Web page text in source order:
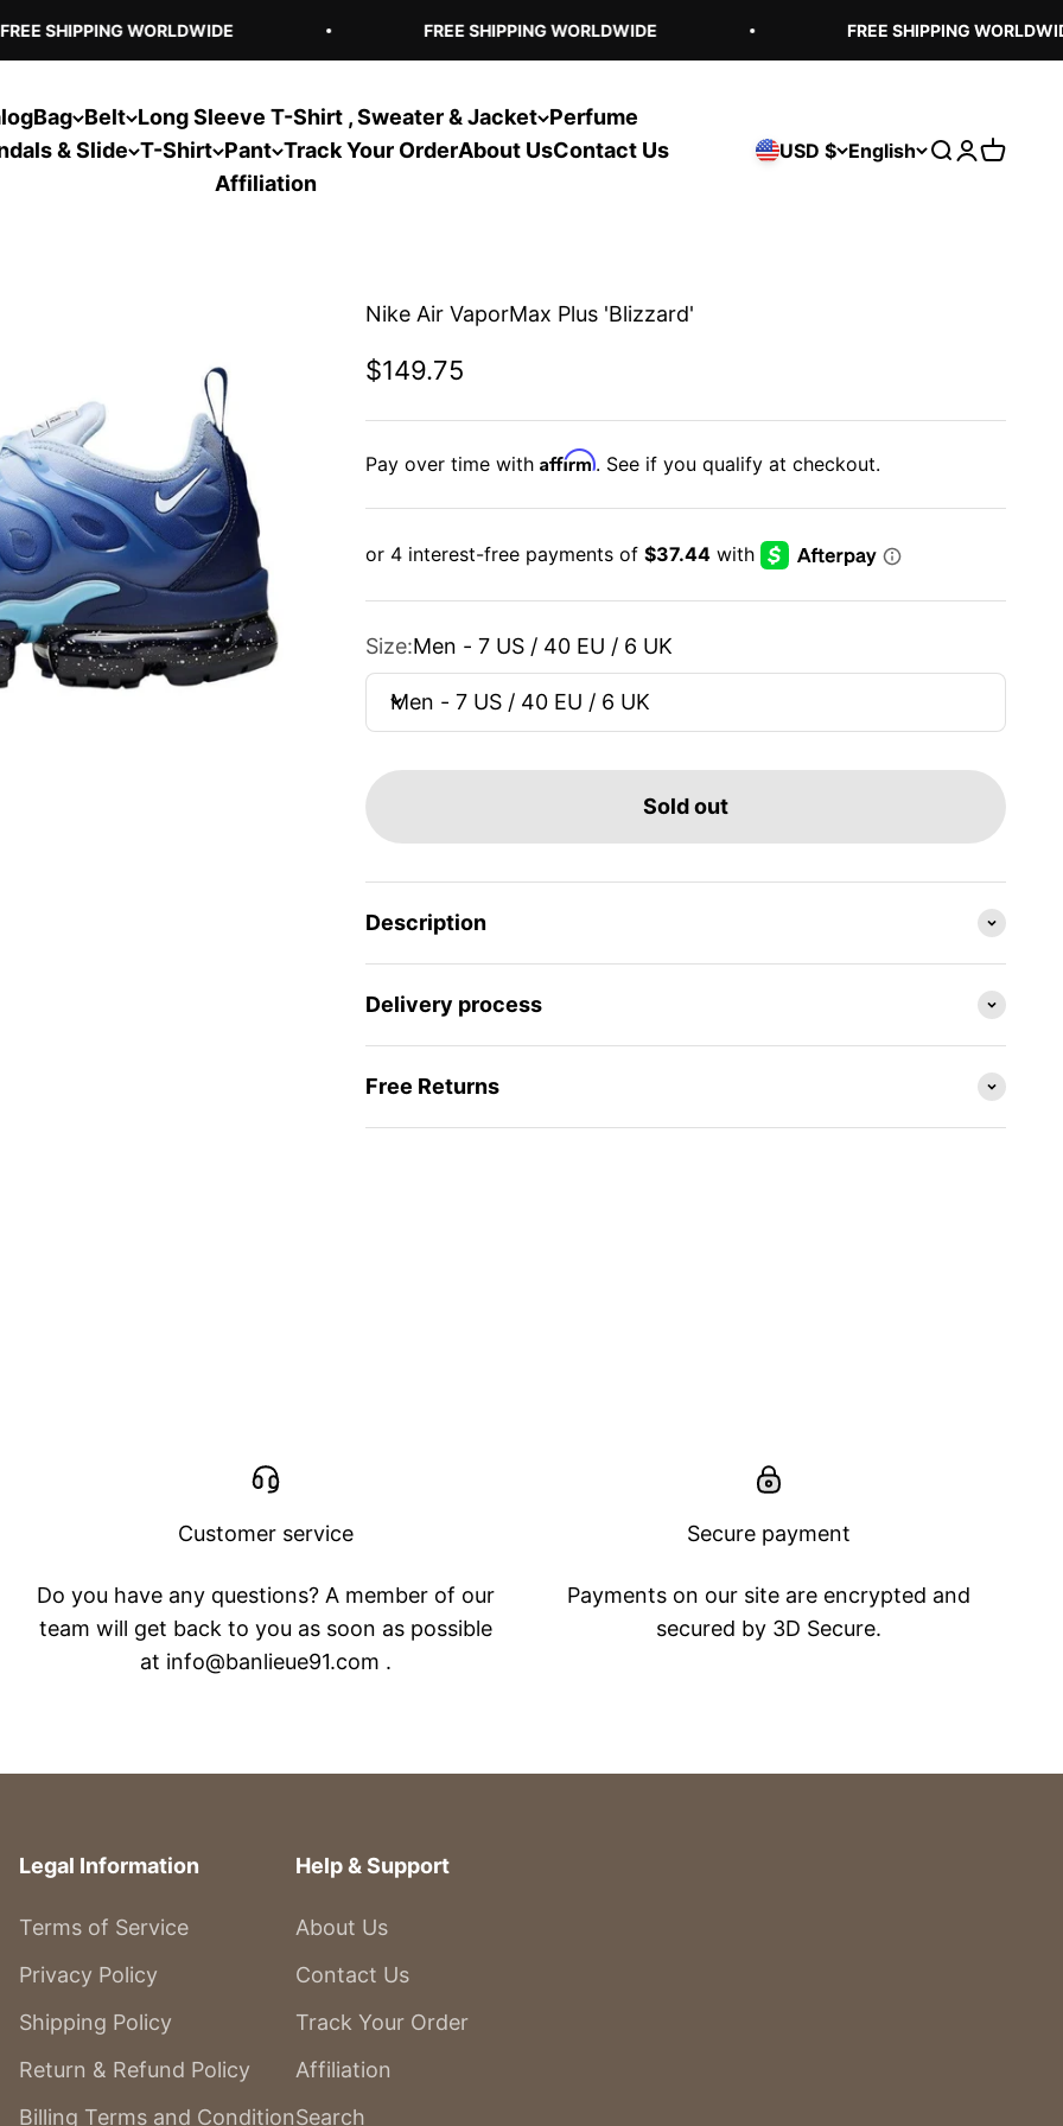
SHIPPING WORLDWIDE FREE SHIPPING WORLDWIDE FREE SHIPPING WORLDWIDE
Bag Belt Long Sleeve T-Shirt , Sweater & Jacket Perfume
& Slide T-Shirt Pant Track Your OrderAbout UsContact Us
Affiliation
USD $ English Open search
Open
Open
Nike Air VaporMax Plus 'Blizzard'
Sale price
$149.75
Pay over time with Affirm. See if you qualify at checkout.
Size:Men - 7 US / 40 EU / 6 UK
Men - 7 US / 40 EU / 6 UK
Sold out
Description
Delivery process
Free Returns
Customer service
Do you have any questions? A member of our
team will get back to you as soon as possible
at info@banlieue91.com .
Secure payment
Payments on our site are encrypted and
secured by 3D Secure.
Legal Information
Terms of Service
Privacy Policy
Shipping Policy
Return & Refund Policy
Billing Terms and Condition
Help & Support
About Us
Contact Us
Track Your Order
Affiliation
Search